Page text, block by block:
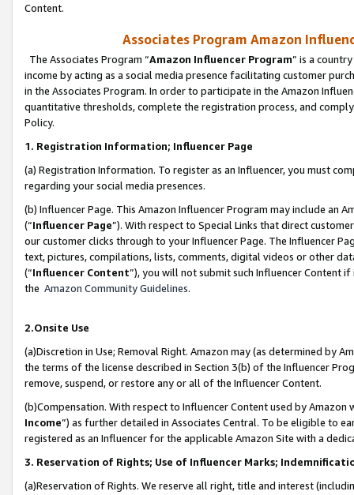
Content.
Associates Program Amazon
The Associates Program “Amazon Influencer Program” is a
income by acting as a social media presence facilitating customer
in the Associates Program. In order to participate in the Amazon
quantitative thresholds, complete the registration process, and
Policy.
1. Registration Information; Influencer Page
(a) Registration Information. To register as an Influencer, you must
regarding your social media presences.
(b) Influencer Page. This Amazon Influencer Program may include an
(“Influencer Page”). With respect to Special Links that direct
our customer clicks through to your Influencer Page. The Influencer
text, pictures, compilations, lists, comments, digital videos or other
(“Influencer Content”), you will not submit such Influencer Content
the Amazon Community Guidelines.
2.Onsite Use
(a)Discretion in Use; Removal Right. Amazon may (as determined by
the terms of the license described in Section 3(b) of the Influencer
remove, suspend, or restore any or all of the Influencer Content.
(b)Compensation. With respect to Influencer Content used by
Income”) as further detailed in Associates Central. To be eligible to
registered as an Influencer for the applicable Amazon Site with a
3. Reservation of Rights; Use of Influencer Marks;
(a)Reservation of Rights. We reserve all right, title and interest